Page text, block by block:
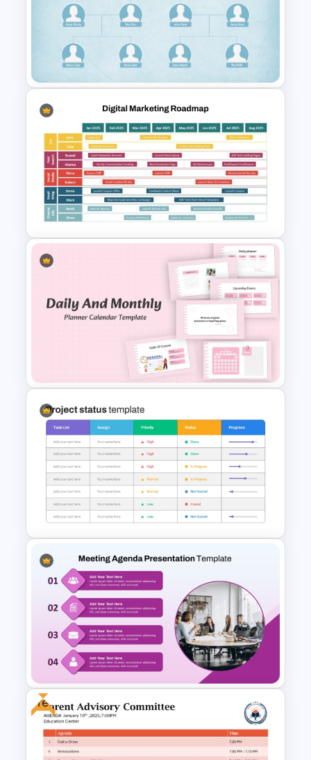
Conference Powerpoint
Presentation Template
Family Tree Infographics
PowerPoint Template
Digital Marketing Roadmap
Daily & Monthly Planner
Calendar Ppt Template
Project Status Report
Template For PPT
Free